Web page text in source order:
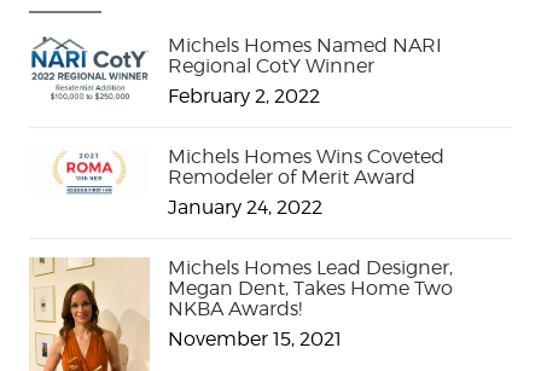
Michels Homes Named NARI
Regional CotY Winner
February 2, 2022
Michels Homes Wins Coveted
Remodeler of Merit Award
January 24, 2022
Michels Homes Lead Designer,
Megan Dent, Takes Home Two
NKBA Awards!
November 15, 2021